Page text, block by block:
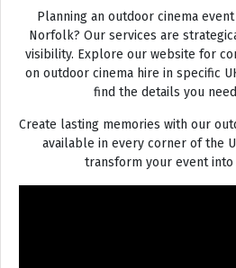
Planning an outdoor cinema
Norfolk? Our services are
visibility. Explore our website for
on outdoor cinema hire in specific
find the details you
Create lasting memories with our
available in every corner of the
transform your event